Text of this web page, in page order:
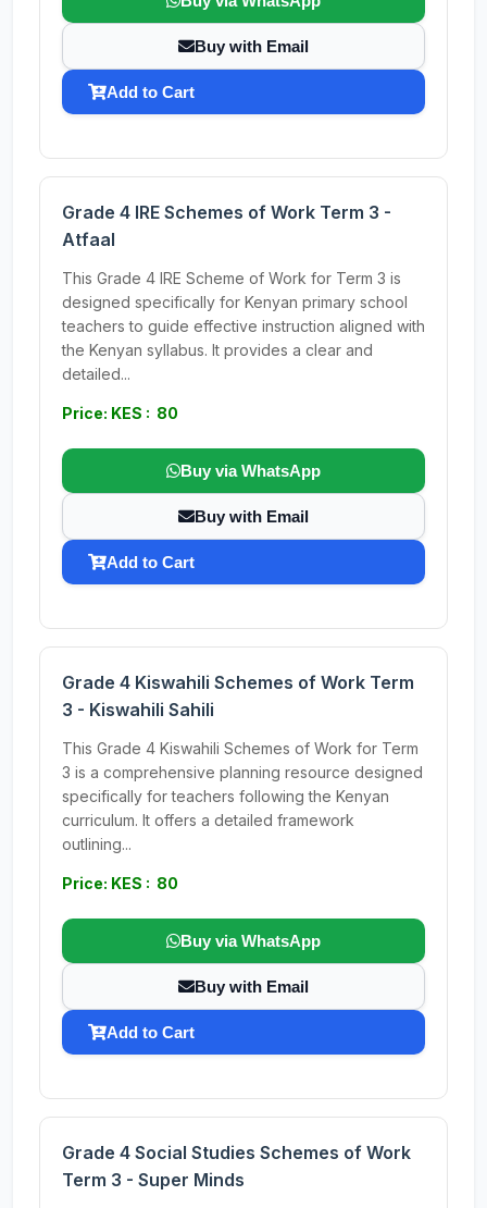
Buy with Email
Add to Cart
Grade 4 IRE Schemes of Work Term 3 -
Atfaal
This Grade 4 IRE Scheme of Work for Term 3 is
designed specifically for Kenyan primary school
teachers to guide effective instruction aligned with
the Kenyan syllabus. It provides a clear and
detailed...
Price: KES : 80
Buy via WhatsApp
Buy with Email
Add to Cart
Grade 4 Kiswahili Schemes of Work Term
3 - Kiswahili Sahili
This Grade 4 Kiswahili Schemes of Work for Term
3 is a comprehensive planning resource designed
specifically for teachers following the Kenyan
curriculum. It offers a detailed framework
outlining...
Price: KES : 80
Buy via WhatsApp
Buy with Email
Add to Cart
Grade 4 Social Studies Schemes of Work
Term 3 - Super Minds